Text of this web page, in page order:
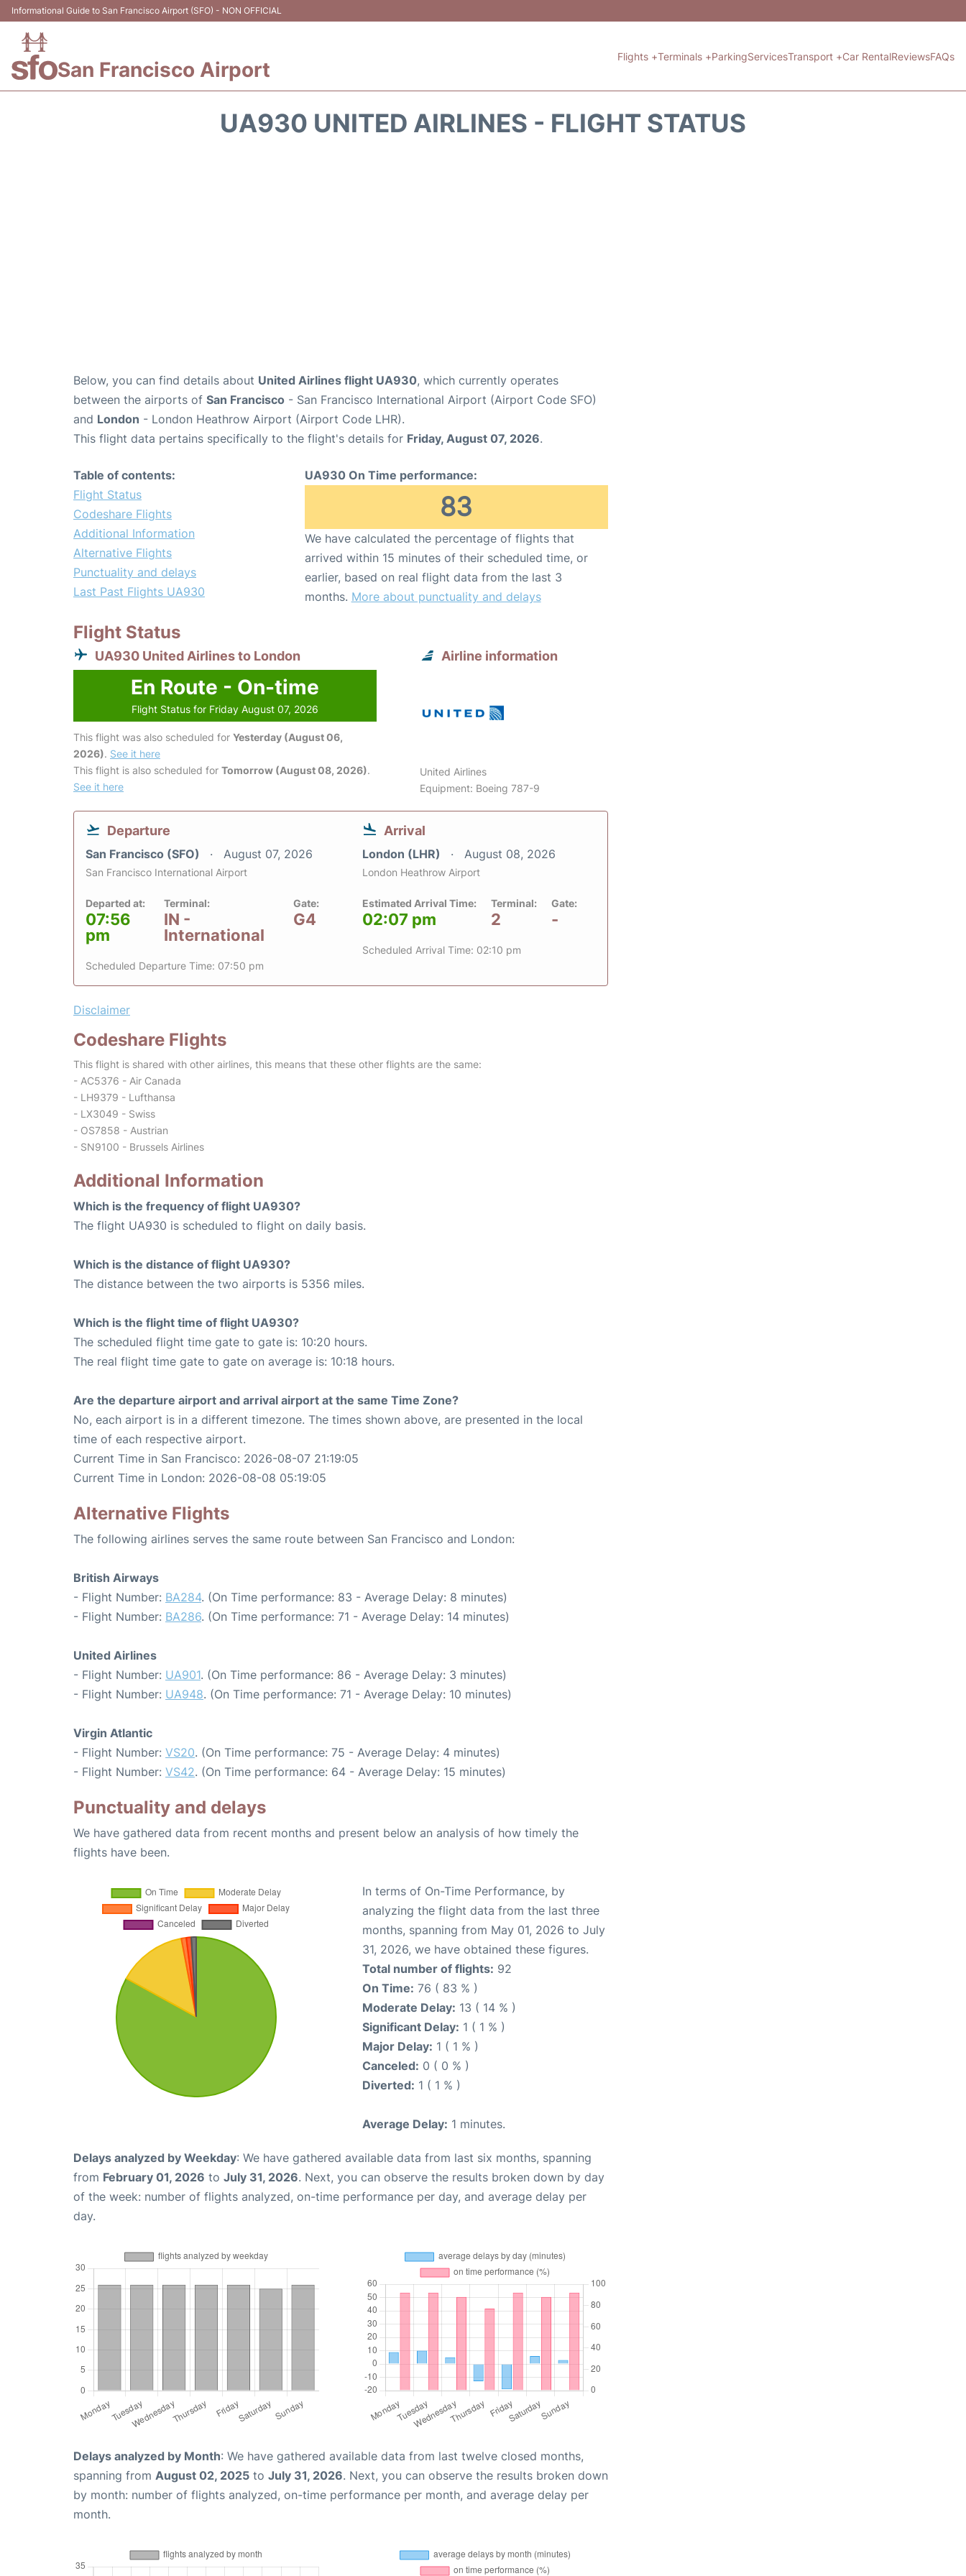
Informational Guide to San Francisco Airport (SFO) - NON OFFICIAL
San Francisco Airport
Flights +Terminals +ParkingServicesTransport +Car RentalReviewsFAQs
UA930 UNITED AIRLINES - FLIGHT STATUS
Below, you can find details about United Airlines flight UA930, which currently operates
between the airports of San Francisco - San Francisco International Airport (Airport Code SFO)
and London - London Heathrow Airport (Airport Code LHR).
This flight data pertains specifically to the flight's details for Friday, August 07, 2026.
Table of contents:
Flight Status
Codeshare Flights
Additional Information
Alternative Flights
Punctuality and delays
Last Past Flights UA930
UA930 On Time performance:
83
We have calculated the percentage of flights that
arrived within 15 minutes of their scheduled time, or
earlier, based on real flight data from the last 3
months. More about punctuality and delays
Flight Status
UA930 United Airlines to London
En Route - On-time
Flight Status for Friday August 07, 2026
This flight was also scheduled for Yesterday (August 06,
2026). See it here
This flight is also scheduled for Tomorrow (August 08, 2026).
See it here
Airline information
United Airlines
Equipment: Boeing 787-9
Departure
San Francisco (SFO) August 07, 2026
San Francisco International Airport
Departed at:
07:56
pm
Terminal:
IN -
International
Gate:
G4
Scheduled Departure Time: 07:50 pm
Arrival
London (LHR) August 08, 2026
London Heathrow Airport
Estimated Arrival Time:
02:07 pm
Terminal:
2
Gate:
-
Scheduled Arrival Time: 02:10 pm
Disclaimer
Codeshare Flights
This flight is shared with other airlines, this means that these other flights are the same:
- AC5376 - Air Canada
- LH9379 - Lufthansa
- LX3049 - Swiss
- OS7858 - Austrian
- SN9100 - Brussels Airlines
Additional Information
Which is the frequency of flight UA930?
The flight UA930 is scheduled to flight on daily basis.
Which is the distance of flight UA930?
The distance between the two airports is 5356 miles.
Which is the flight time of flight UA930?
The scheduled flight time gate to gate is: 10:20 hours.
The real flight time gate to gate on average is: 10:18 hours.
Are the departure airport and arrival airport at the same Time Zone?
No, each airport is in a different timezone. The times shown above, are presented in the local
time of each respective airport.
Current Time in San Francisco: 2026-08-07 21:19:05
Current Time in London: 2026-08-08 05:19:05
Alternative Flights
The following airlines serves the same route between San Francisco and London:
British Airways
- Flight Number: BA284. (On Time performance: 83 - Average Delay: 8 minutes)
- Flight Number: BA286. (On Time performance: 71 - Average Delay: 14 minutes)
United Airlines
- Flight Number: UA901. (On Time performance: 86 - Average Delay: 3 minutes)
- Flight Number: UA948. (On Time performance: 71 - Average Delay: 10 minutes)
Virgin Atlantic
- Flight Number: VS20. (On Time performance: 75 - Average Delay: 4 minutes)
- Flight Number: VS42. (On Time performance: 64 - Average Delay: 15 minutes)
Punctuality and delays
We have gathered data from recent months and present below an analysis of how timely the
flights have been.
In terms of On-Time Performance, by
analyzing the flight data from the last three
months, spanning from May 01, 2026 to July
31, 2026, we have obtained these figures.
Total number of flights: 92
On Time: 76 ( 83 % )
Moderate Delay: 13 ( 14 % )
Significant Delay: 1 ( 1 % )
Major Delay: 1 ( 1 % )
Canceled: 0 ( 0 % )
Diverted: 1 ( 1 % )
Average Delay: 1 minutes.
Delays analyzed by Weekday: We have gathered available data from last six months, spanning
from February 01, 2026 to July 31, 2026. Next, you can observe the results broken down by day
of the week: number of flights analyzed, on-time performance per day, and average delay per
day.
Delays analyzed by Month: We have gathered available data from last twelve closed months,
spanning from August 02, 2025 to July 31, 2026. Next, you can observe the results broken down
by month: number of flights analyzed, on-time performance per month, and average delay per
month.